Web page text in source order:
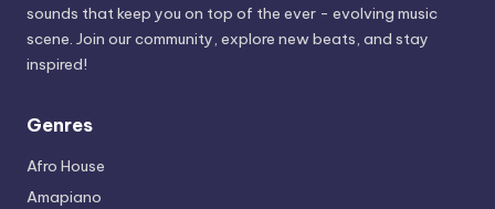
sounds that keep you on top of the ever - evolving music
scene. Join our community, explore new beats, and stay
inspired!
Genres
Afro House
Amapiano